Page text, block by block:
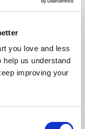
you love and less
help us understand
improving your
is a real design by a
We stand firmly
AI-generated copies of
prints arrive ready to